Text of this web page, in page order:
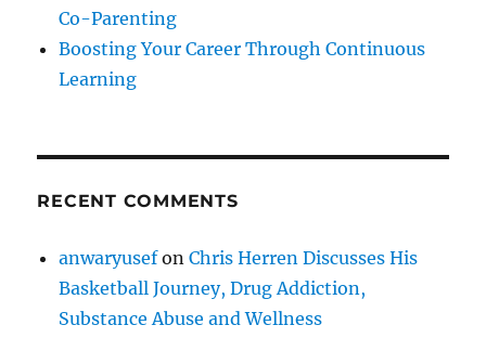
Co-Parenting
Boosting Your Career Through Continuous
Learning
RECENT COMMENTS
anwaryusefonChris Herren Discusses His
Basketball Journey, Drug Addiction,
Substance Abuse and Wellness